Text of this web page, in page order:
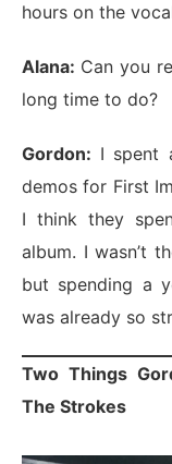
hours on the
Alana: Can you
long time to do?
Gordon: I spent
demos for First
I think they
album. I wasn’t
but spending a
was already so
Two Things
The Strokes